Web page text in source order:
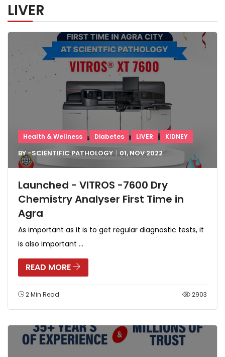
LIVER
Health & Wellness Diabetes LIVER KIDNEY
BY -SCIENTIFIC PATHOLOGY 01, NOV2022
Launched - VITROS -7600 Dry
Chemistry Analyser First Time in
Agra
As important as it is to get regular diagnostic tests, it
is also important ...
READ MORE
2 Min Read 2903